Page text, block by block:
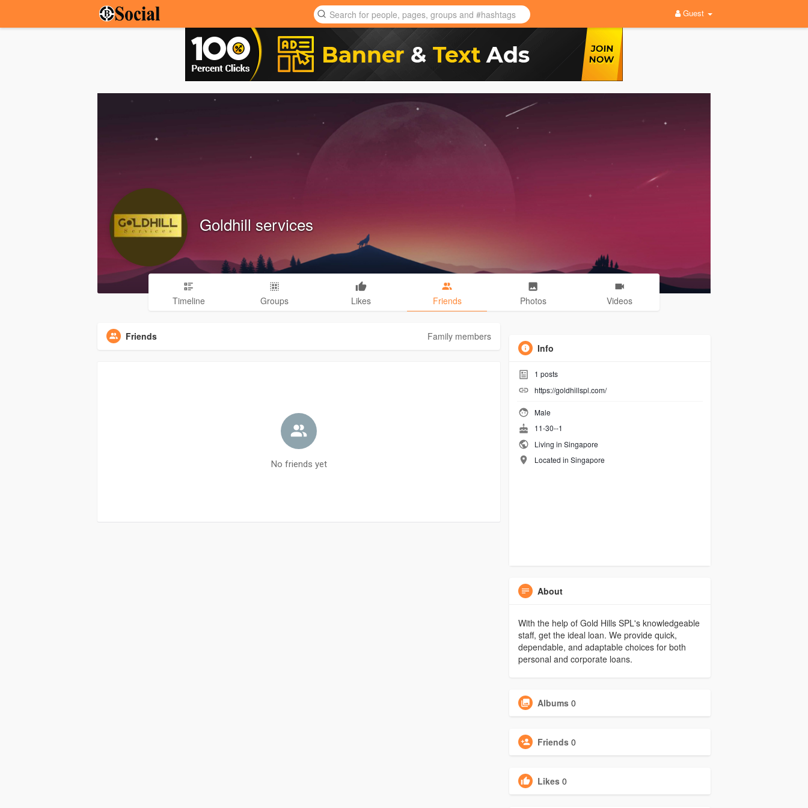
Guest
Goldhill services
Timeline Groups Likes Friends Photos Videos
Friends Family members
No friends yet
Info
1 posts
https://goldhillspl.com/
Male
11-30--1
Living in Singapore
Located in Singapore
About
With the help of Gold Hills SPL's knowledgeable
staff, get the ideal loan. We provide quick,
dependable, and adaptable choices for both
personal and corporate loans.
Albums 0
Friends 0
Likes 0